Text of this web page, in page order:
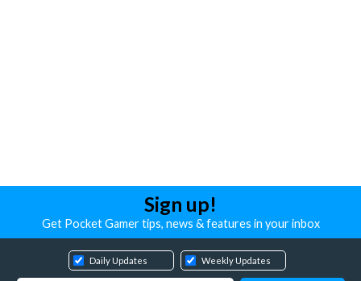
Sign up!
Get Pocket Gamer tips, news & features in your inbox
Daily Updates Weekly Updates